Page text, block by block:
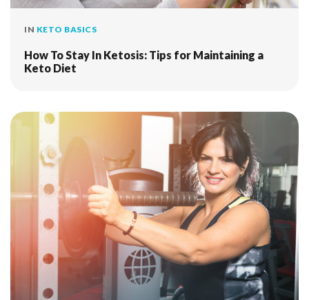
IN KETO BASICS
How To Stay In Ketosis: Tips for Maintaining a
Keto Diet